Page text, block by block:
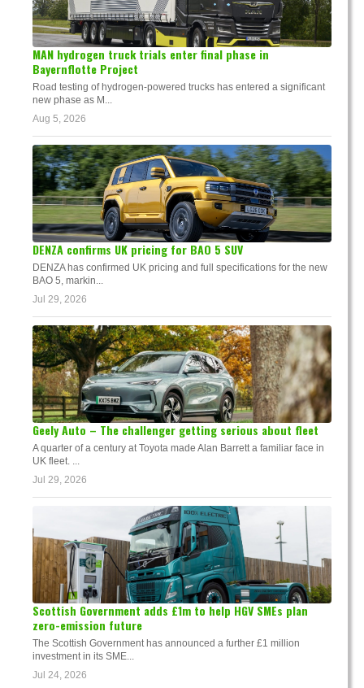
MAN hydrogen truck trials enter final phase in
Bayernflotte Project
Road testing of hydrogen-powered trucks has entered a significant
new phase as M...
Aug 5, 2026
DENZA confirms UK pricing for BAO 5 SUV
DENZA has confirmed UK pricing and full specifications for the new
BAO 5, markin...
Jul 29, 2026
Geely Auto – The challenger getting serious about fleet
A quarter of a century at Toyota made Alan Barrett a familiar face in
UK fleet. ...
Jul 29, 2026
Scottish Government adds £1m to help HGV SMEs plan
zero-emission future
The Scottish Government has announced a further £1 million
investment in its SME...
Jul 24, 2026